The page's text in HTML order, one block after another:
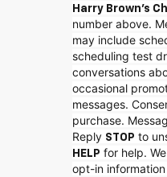
Harry Brown's
number above.
may include
scheduling test
conversations
occasional
messages.
purchase.
Reply STOP to
HELP for help.
opt-in